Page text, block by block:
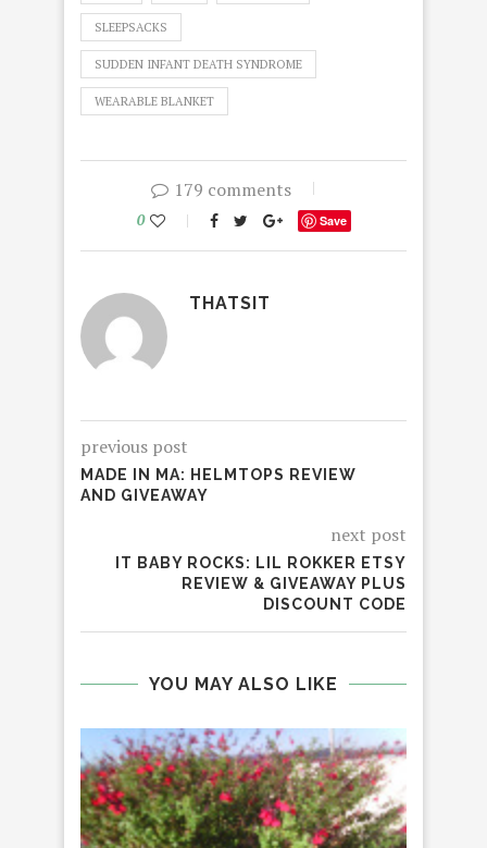
SLEEPSACKS
SUDDEN INFANT DEATH SYNDROME
WEARABLE BLANKET
179 comments
0 Save
THATSIT
previous post
MADE IN MA: HELMTOPS REVIEW
AND GIVEAWAY
next post
IT BABY ROCKS: LIL ROKKER ETSY
REVIEW & GIVEAWAY PLUS
DISCOUNT CODE
YOU MAY ALSO LIKE